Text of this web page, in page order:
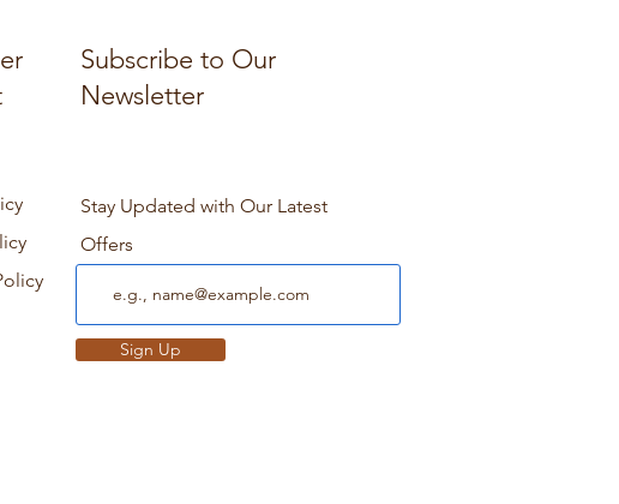
Subscribe to Our
Newsletter
Stay Updated with Our Latest
Offers
Sign Up